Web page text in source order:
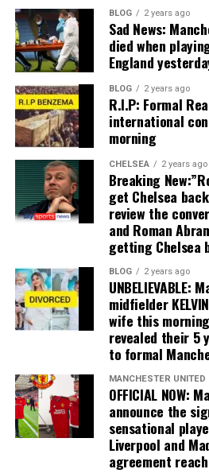
BLOG 2 years ago
Sad News:
died when
England
BLOG 2 years ago
R.I.P: Formal
international
morning
CHELSEA 2 years ago
Breaking
get Chelsea
review the
and Roman
getting Chelsea
BLOG 2 years ago
UNBELIEVABLE:
midfielder
wife this
revealed their 5
to formal
MANCHESTER UNITED
OFFICIAL NOW:
announce the
sensational
Liverpool and
agreement